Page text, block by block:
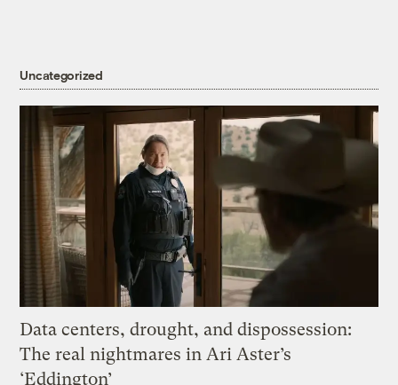
Uncategorized
Data centers, drought, and dispossession:
The real nightmares in Ari Aster’s
‘Eddington’